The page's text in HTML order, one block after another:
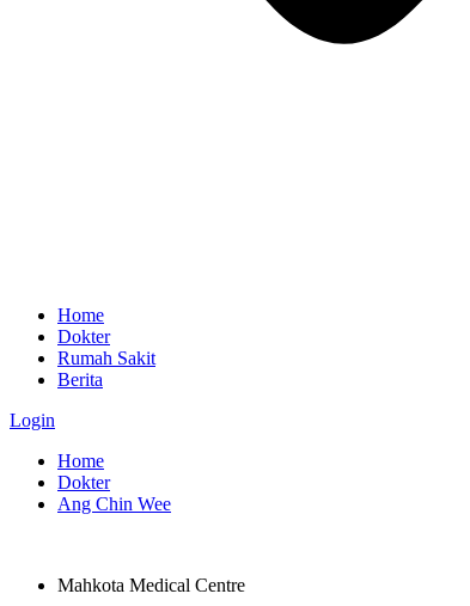
Home
Dokter
Rumah Sakit
Berita
Login
Home
Dokter
Ang Chin Wee
Mahkota Medical Centre